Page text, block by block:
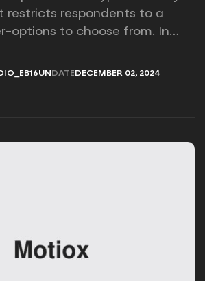
restricts respondents to a
options to choose from. In
for you to choose.
DATE DECEMBER 02, 2024